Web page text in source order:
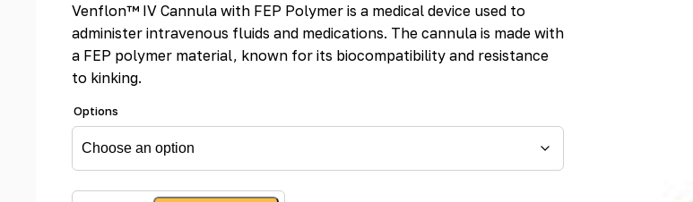
Venflon™ IV Cannula with FEP Polymer is a medical device used to
administer intravenous fluids and medications. The cannula is made with
a FEP polymer material, known for its biocompatibility and resistance
to kinking.
Options